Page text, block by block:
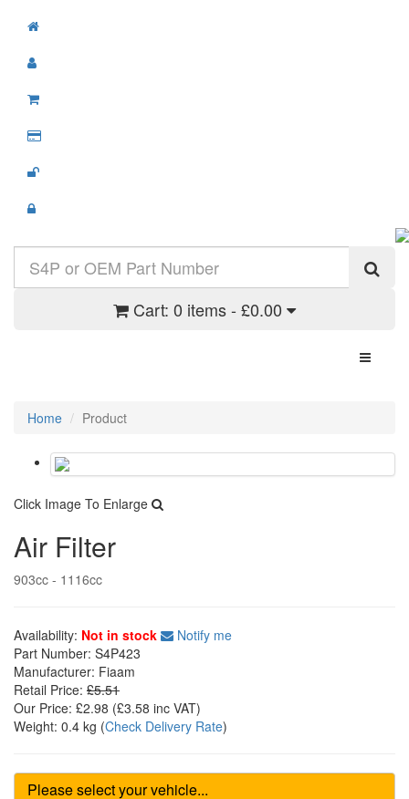
Cart: 0 items - £0.00
Toggle
Home Product
Click Image To Enlarge
Air Filter
903cc - 1116cc
Availability: Not in stock
Notify me
Part Number: S4P423
Manufacturer: Fiaam
Retail Price: £5.51
Our Price: £2.98 (£3.58 inc VAT)
Weight: 0.4 kg (Check Delivery Rate)